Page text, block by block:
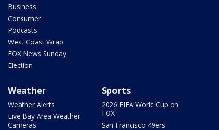
Business
Consumer
Podcasts
West Coast Wrap
FOX News Sunday
Election
Weather
Weather Alerts
Live Bay Area Weather
Cameras
Sports
2026 FIFA World Cup on
FOX
San Francisco 49ers